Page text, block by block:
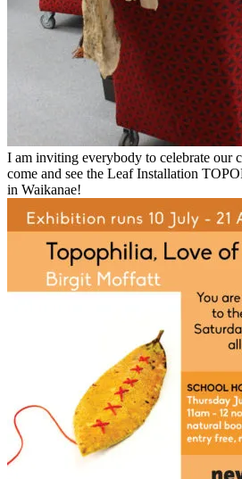
I am inviting everybody to celebrate our
come and see the Leaf Installation
in Waikanae!